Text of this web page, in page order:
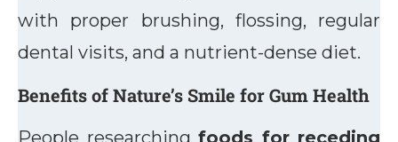
with proper brushing, flossing, regular
dental visits, and a nutrient-dense diet.
Benefits of Nature’s Smile for Gum Health
People researching foods for receding